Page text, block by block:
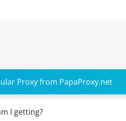
Proxy from PapaProxy.net
I getting?